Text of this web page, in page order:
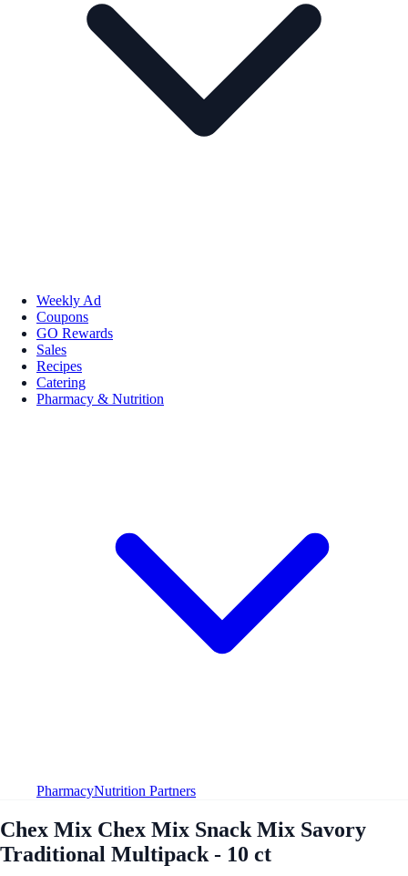
Weekly Ad
Coupons
GO Rewards
Sales
Recipes
Catering
Pharmacy & Nutrition
PharmacyNutrition Partners
Chex Mix Chex Mix Snack Mix Savory
Traditional Multipack - 10 ct